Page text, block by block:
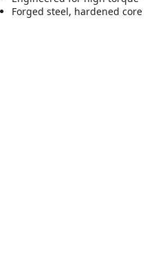
Forged steel, hardened core